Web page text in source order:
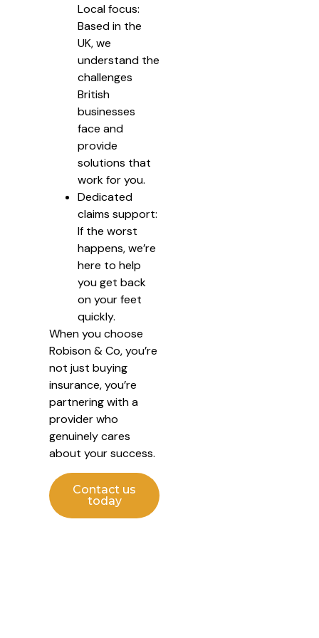
Local focus:
Based in the
UK, we
understand the
challenges
British
businesses
face and
provide
solutions that
work for you.
Dedicated
claims support:
If the worst
happens, we’re
here to help
you get back
on your feet
quickly.
When you choose
Robison & Co, you’re
not just buying
insurance, you’re
partnering with a
provider who
genuinely cares
about your success.
Contact us
today